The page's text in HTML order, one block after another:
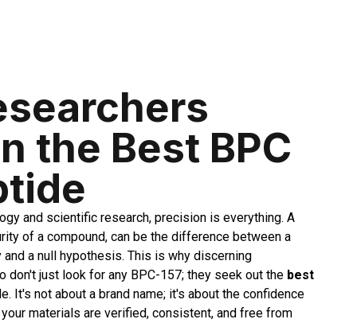
the Best BPC
and scientific research, precision is everything. A
of a compound, can be the difference between a
a null hypothesis. This is why discerning
don't just look for any BPC-157; they seek out the best
It's not about a brand name; it's about the confidence
materials are verified, consistent, and free from